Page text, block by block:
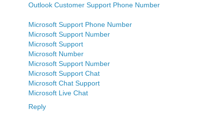
Outlook Customer Support Phone Number
Microsoft Support Phone Number
Microsoft Support Number
Microsoft Support
Microsoft Number
Microsoft Support Number
Microsoft Support Chat
Microsoft Chat Support
Microsoft Live Chat
Reply